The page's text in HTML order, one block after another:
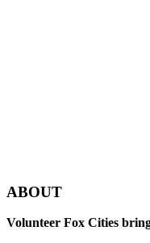
ABOUT
Volunteer Fox Cities